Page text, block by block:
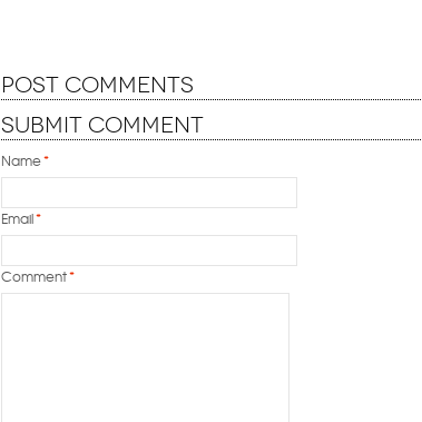
Post Comments
Submit Comment
Name*
Email*
Comment*